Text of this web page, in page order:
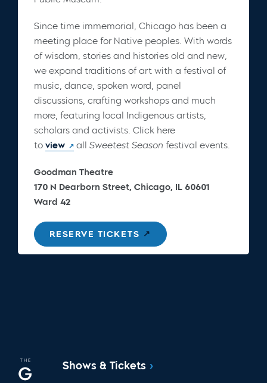
Since time immemorial, Chicago has been a
meeting place for Native peoples. With words
of wisdom, stories and histories old and new,
we expand traditions of art with a festival of
music, dance, spoken word, panel
discussions, crafting workshops and much
more, featuring local Indigenous artists,
scholars and activists. Click here
to view all Sweetest Season festival events.
Goodman Theatre
170 N Dearborn Street, Chicago, IL 60601
Ward 42
RESERVE TICKETS
Shows & Tickets